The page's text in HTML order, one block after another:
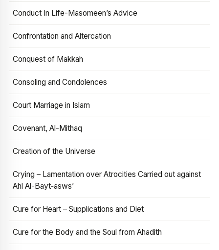
Conduct In Life-Masomeen’s Advice
Confrontation and Altercation
Conquest of Makkah
Consoling and Condolences
Court Marriage in Islam
Covenant, Al-Mithaq
Creation of the Universe
Crying – Lamentation over Atrocities Carried out against
Ahl Al-Bayt‑asws’
Cure for Heart – Supplications and Diet
Cure for the Body and the Soul from Ahadith